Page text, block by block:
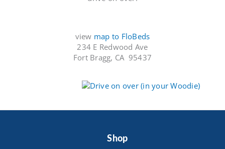
view map to FloBeds
234 E Redwood Ave
Fort Bragg, CA 95437
Shop